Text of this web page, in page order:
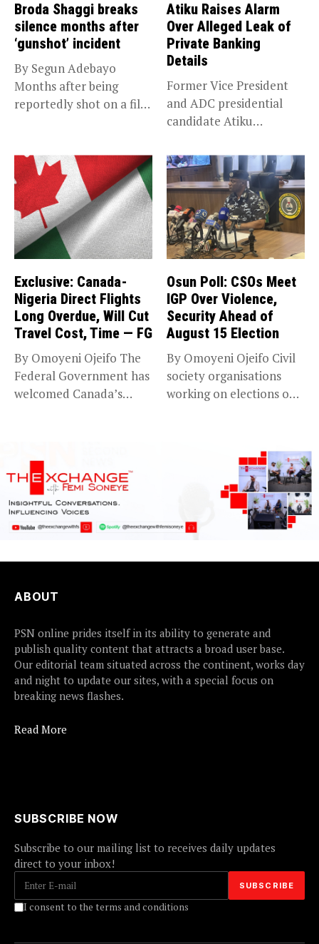
Broda Shaggi breaks
silence months after
‘gunshot’ incident
By Segun Adebayo
Months after being
reportedly shot on a film
Atiku Raises Alarm
Over Alleged Leak of
Private Banking
Details
Former Vice President
and ADC presidential
candidate Atiku
concerns...
Exclusive: Canada-
Nigeria Direct Flights
Long Overdue, Will Cut
Travel Cost, Time — FG
By Omoyeni Ojeifo The
Federal Government has
welcomed Canada’s
Osun Poll: CSOs Meet
IGP Over Violence,
Security Ahead of
August 15 Election
By Omoyeni Ojeifo Civil
society organisations
working on elections on
ABOUT
PSN online prides itself in its ability to generate and
publish quality content that attracts a broad user base.
Our editorial team situated across the continent, works day
and night to update our sites, with a special focus on
breaking news flashes.
Read More
SUBSCRIBE NOW
Subscribe to our mailing list to receives daily updates
direct to your inbox!
I consent to the terms and conditions